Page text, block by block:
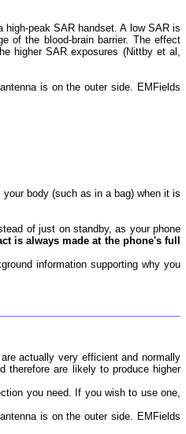
peak SAR handset. A low SAR is
of the blood-brain barrier. The effect
higher SAR exposures (Nittby et al,
is on the outer side. EMFields
body (such as in a bag) when it is
of just on standby, as your phone
is always made at the phone's full
information supporting why you
actually very efficient and normally
therefore are likely to produce higher
you need. If you wish to use one,
is on the outer side. EMFields